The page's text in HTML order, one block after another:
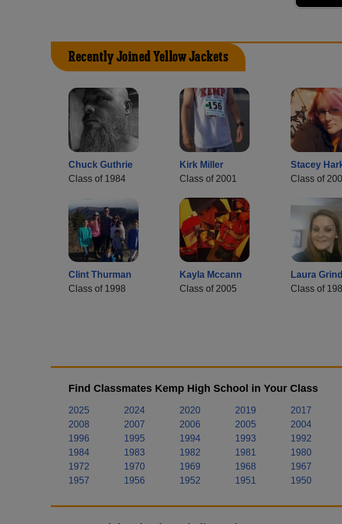
Recently Joined Yellow Jackets
Chuck Guthrie
Class of 1984
Kirk Miller
Class of 2001
Stacey
Class of
Clint Thurman
Class of 1998
Kayla Mccann
Class of 2005
Laura
Class of
Find Classmates Kemp High School in Your Class
2025 2024 2020 2019 2017
2008
2007 2006 2005 2004
1996
1995 1994 1993 1992
1984
1983 1982 1981 1980
1972
1970 1969 1968 1967
1957
1956 1952 1951 1950